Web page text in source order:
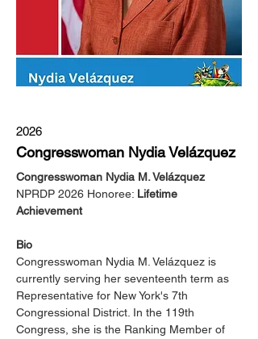
2026
Congresswoman Nydia Velázquez
Congresswoman Nydia M. Velázquez
NPRDP 2026 Honoree: Lifetime
Achievement
Bio
Congresswoman Nydia M. Velázquez is
currently serving her seventeenth term as
Representative for New York's 7th
Congressional District. In the 119th
Congress, she is the Ranking Member of